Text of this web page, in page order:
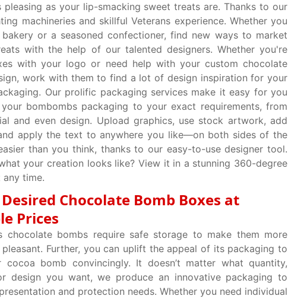
pleasing as your lip-smacking sweet treats are. Thanks to our
machineries and skillful Veterans experience. Whether you
or a seasoned confectioner, find new ways to market
with the help of our talented designers. Whether you're
with your logo or need help with your custom chocolate
work with them to find a lot of design inspiration for your
Our prolific packaging services make it easy for you
bombombs packaging to your exact requirements, from
and even design. Upload graphics, use stock artwork, add
apply the text to anywhere you like—on both sides of the
than you think, thanks to our easy-to-use designer tool.
your creation looks like? View it in a stunning 360-degree
time.
Chocolate Bomb Boxes at
Prices
chocolate bombs require safe storage to make them more
Further, you can uplift the appeal of its packaging to
cocoa bomb convincingly. It doesn’t matter what quantity,
design you want, we produce an innovative packaging to
and protection needs. Whether you need individual